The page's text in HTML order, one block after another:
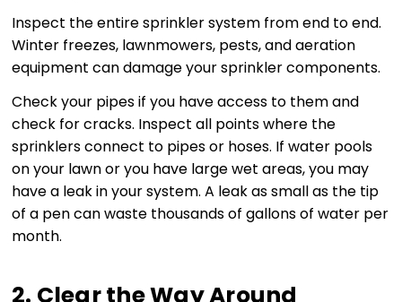
Inspect the entire sprinkler system from end to end.
Winter freezes, lawnmowers, pests, and aeration
equipment can damage your sprinkler components.
Check your pipes if you have access to them and
check for cracks. Inspect all points where the
sprinklers connect to pipes or hoses. If water pools
on your lawn or you have large wet areas, you may
have a leak in your system. A leak as small as the tip
of a pen can waste thousands of gallons of water per
month.
2. Clear the Way Around